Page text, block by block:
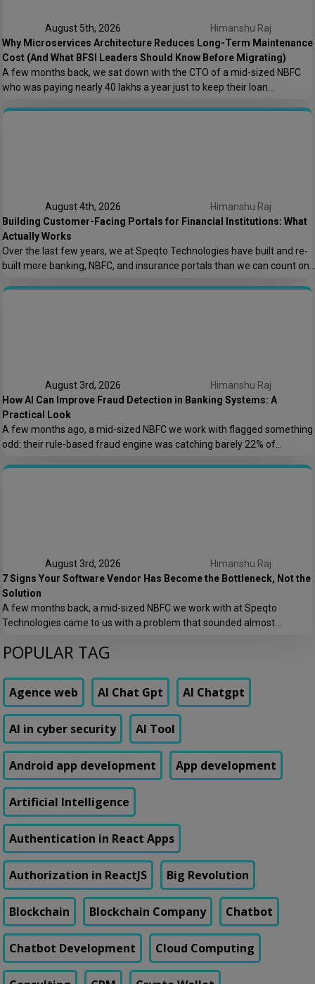
August 5th, 2026
Himanshu Raj
Why Microservices Architecture Reduces Long-Term Maintenance
Cost (And What BFSI Leaders Should Know Before Migrating)
A few months back, we sat down with the CTO of a mid-sized NBFC
who was paying nearly ₹40 lakhs a year just to keep their loan
keeping the lights on. That conversation is the reason this post exists.
August 4th, 2026
Himanshu Raj
Building Customer-Facing Portals for Financial Institutions: What
Actually Works
Over the last few years, we at Speqto Technologies have built and re-
built more banking, NBFC, and insurance portals than we can count on
customer portal for a financial institution is not just another web
August 3rd, 2026
Himanshu Raj
How AI Can Improve Fraud Detection in Banking Systems: A
Practical Look
A few months ago, a mid-sized NBFC we work with flagged something
odd: their rule-based fraud engine was catching barely 22% of
genuine transactions. Customers were getting locked out of their own
August 3rd, 2026
Himanshu Raj
7 Signs Your Software Vendor Has Become the Bottleneck, Not the
Solution
A few months back, a mid-sized NBFC we work with at Speqto
Technologies came to us with a problem that sounded almost
days to add a single new field to a form. Not a new feature. A form
POPULAR TAG
Agence web AI Chat Gpt AI Chatgpt
AI in cyber security AI Tool
Android app development App development
Artificial Intelligence
Authentication in React Apps
Authorization in ReactJS Big Revolution
Blockchain Blockchain Company Chatbot
Chatbot Development Cloud Computing